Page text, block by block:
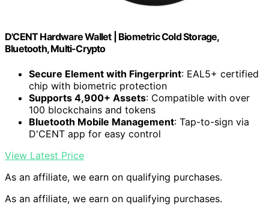
D'CENT Hardware Wallet | Biometric Cold Storage,
Bluetooth, Multi-Crypto
Secure Element with Fingerprint: EAL5+ certified
chip with biometric protection
Supports 4,900+ Assets: Compatible with over
100 blockchains and tokens
Bluetooth Mobile Management: Tap-to-sign via
D'CENT app for easy control
View Latest Price
As an affiliate, we earn on qualifying purchases.
As an affiliate, we earn on qualifying purchases.